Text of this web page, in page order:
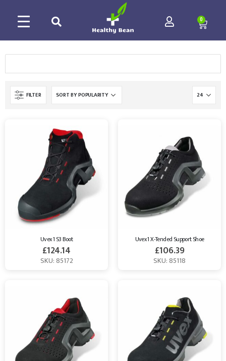
0
FILTER
Uvex 1 S3 Boot
£124.14
SKU: 85172
Uvex 1 X-Tended Support Shoe
£106.39
SKU: 85118